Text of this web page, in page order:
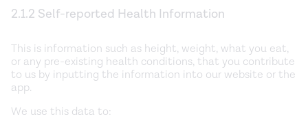
2.1.2 Self-reported Health Information
This is information such as height, weight, what you eat,
or any pre-existing health conditions, that you contribute
to us by inputting the information into our website or the
app.
We use this data to: